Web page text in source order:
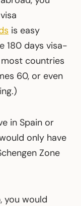
is easy
180 days visa-
countries
60, or even
in Spain or
only have
Zone
you would